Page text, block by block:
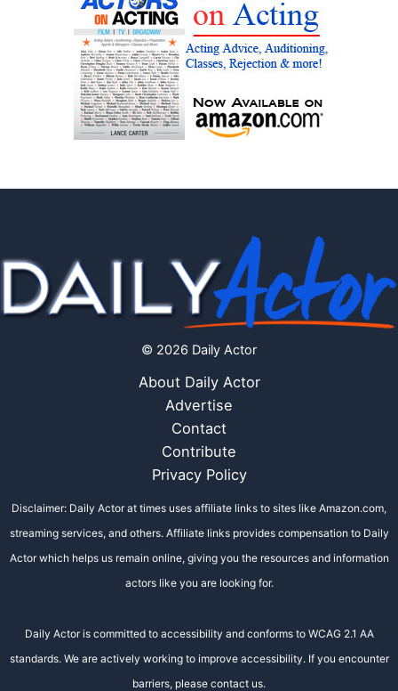
© 2026 Daily Actor
About Daily Actor
Advertise
Contact
Contribute
Privacy Policy
Disclaimer: Daily Actor at times uses affiliate links to sites like Amazon.com,
streaming services, and others. Affiliate links provides compensation to Daily
Actor which helps us remain online, giving you the resources and information
actors like you are looking for.
Daily Actor is committed to accessibility and conforms to WCAG 2.1 AA
standards. We are actively working to improve accessibility. If you encounter
barriers, please contact us.